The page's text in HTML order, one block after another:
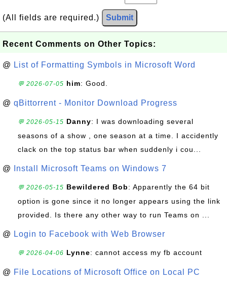
(All fields are required.) Submit
Recent Comments on Other Topics:
@ List of Formatting Symbols in Microsoft Word
💬 2026-07-05 him: Good.
@ qBittorrent - Monitor Download Progress
💬 2026-05-15 Danny: I was downloading several
seasons of a show , one season at a time. I accidently
clack on the top status bar when suddenly i cou...
@ Install Microsoft Teams on Windows 7
💬 2026-05-15 Bewildered Bob: Apparently the 64 bit
option is gone since it no longer appears using the link
provided. Is there any other way to run Teams on ...
@ Login to Facebook with Web Browser
💬 2026-04-06 Lynne: cannot access my fb account
@ File Locations of Microsoft Office on Local PC